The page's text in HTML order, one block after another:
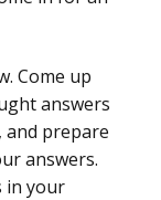
Come up
answers
prepare
answers.
in your